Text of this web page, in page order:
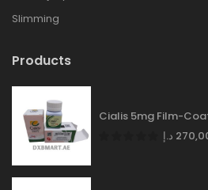
Slimming
Products
Cialis 5mg Film-
د.إ